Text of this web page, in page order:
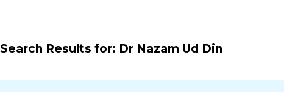
Search Results for: Dr Nazam Ud Din